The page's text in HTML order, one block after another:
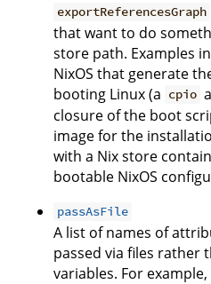
exportReferencesGraph
that want to do
store path. Examples
NixOS that generate
booting Linux (a cpio
closure of the boot
image for the
with a Nix store
bootable NixOS
passAsFile
A list of names of
passed via files rather
variables. For